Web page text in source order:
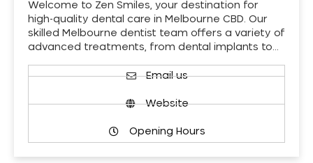
Welcome to Zen Smiles, your destination for
high-quality dental care in Melbourne CBD. Our
skilled Melbourne dentist team offers a variety of
advanced treatments, from dental implants to…
Email us
Website
Opening Hours